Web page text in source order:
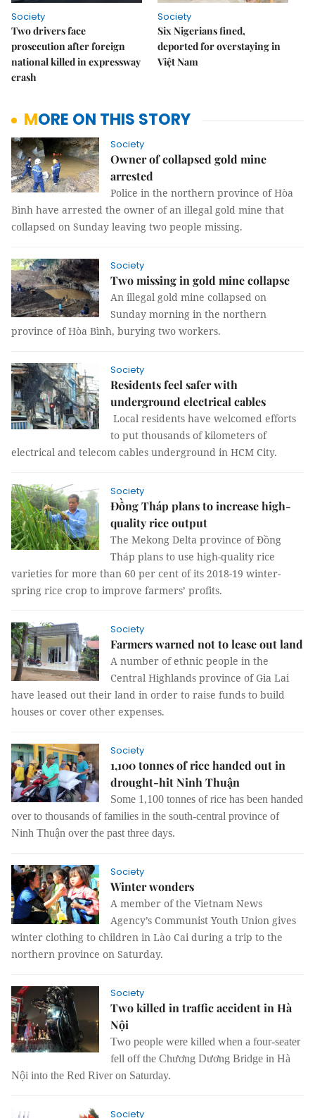
Society
Two drivers face
prosecution after foreign
national killed in expressway
crash
Society
Six Nigerians fined,
deported for overstaying in
Việt Nam
MORE ON THIS STORY
Society
Owner of collapsed gold mine
arrested
Police in the northern province of Hòa
Bình have arrested the owner of an illegal gold mine that
collapsed on Sunday leaving two people missing.
Society
Two missing in gold mine collapse
An illegal gold mine collapsed on
Sunday morning in the northern
province of Hòa Bình, burying two workers.
Society
Residents feel safer with
underground electrical cables
Local residents have welcomed efforts
to put thousands of kilometers of
electrical and telecom cables underground in HCM City.
Society
Đồng Tháp plans to increase high-
quality rice output
The Mekong Delta province of Đồng
Tháp plans to use high-quality rice
varieties for more than 60 per cent of its 2018-19 winter-
spring rice crop to improve farmers’ profits.
Society
Farmers warned not to lease out land
A number of ethnic people in the
Central Highlands province of Gia Lai
have leased out their land in order to raise funds to build
houses or cover other expenses.
Society
1,100 tonnes of rice handed out in
drought-hit Ninh Thuận
Some 1,100 tonnes of rice has been handed
over to thousands of families in the south-central province of
Ninh Thuận over the past three days.
Society
Winter wonders
A member of the Vietnam News
Agency’s Communist Youth Union gives
winter clothing to children in Lào Cai during a trip to the
northern province on Saturday.
Society
Two killed in traffic accident in Hà
Nội
Two people were killed when a four-seater
fell off the Chương Dương Bridge in Hà
Nội into the Red River on Saturday.
Society